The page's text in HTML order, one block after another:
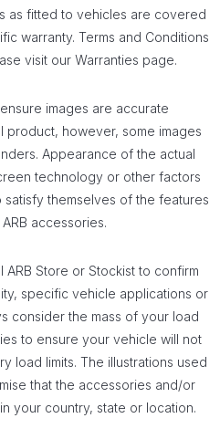
as fitted to vehicles are covered
warranty. Terms and Conditions
visit our Warranties page.
images are accurate
product, however, some images
Appearance of the actual
technology or other factors
themselves of the features
accessories.
Store or Stockist to confirm
specific vehicle applications or
consider the mass of your load
to ensure your vehicle will not
load limits. The illustrations used
that the accessories and/or
your country, state or location.